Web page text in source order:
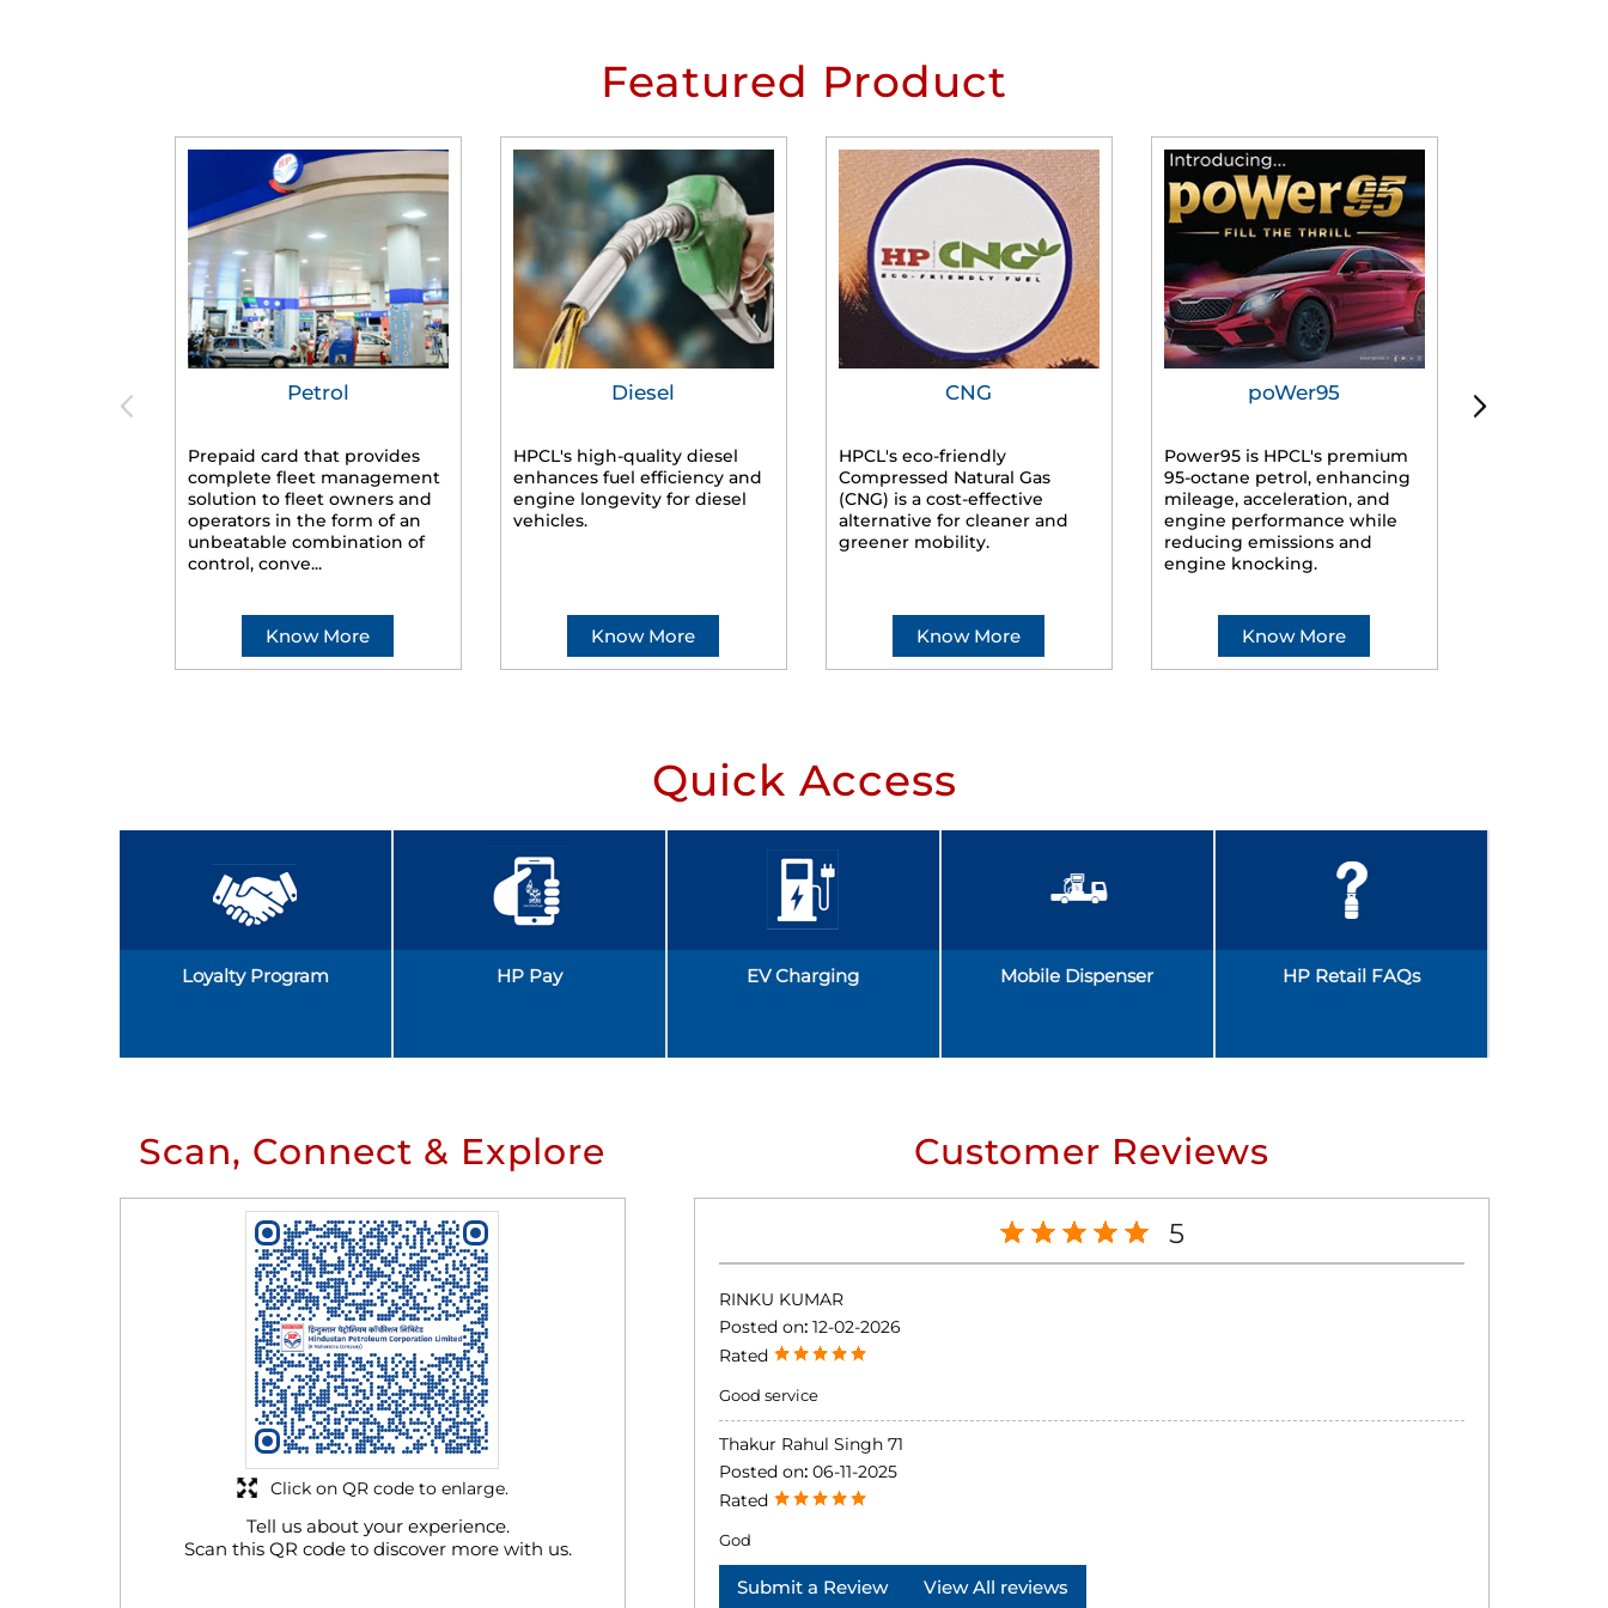
Featured Product
Petrol
Prepaid card that provides
complete fleet management
solution to fleet owners and
operators in the form of an
unbeatable combination of
control, conve...
Know More
Diesel
HPCL's high-quality diesel
enhances fuel efficiency and
engine longevity for diesel
vehicles.
Know More
CNG
HPCL's eco-friendly
Compressed Natural Gas
(CNG) is a cost-effective
alternative for cleaner and
greener mobility.
Know More
poWer95
Power95 is HPCL's premium
95-octane petrol, enhancing
mileage, acceleration, and
engine performance while
reducing emissions and
engine knocking.
Know More
Quick Access
Loyalty Program HP Pay EV Charging Mobile Dispenser HP Retail FAQs
Scan, Connect & Explore
Tell us about your experience.
Scan this QR code to discover more with us.
Click on QR code to enlarge.
Customer Reviews
5
RINKU KUMAR
Posted on: 12-02-2026
Rated
Good service
Thakur Rahul Singh 71
Posted on: 06-11-2025
Rated
God
Submit a Review View All reviews